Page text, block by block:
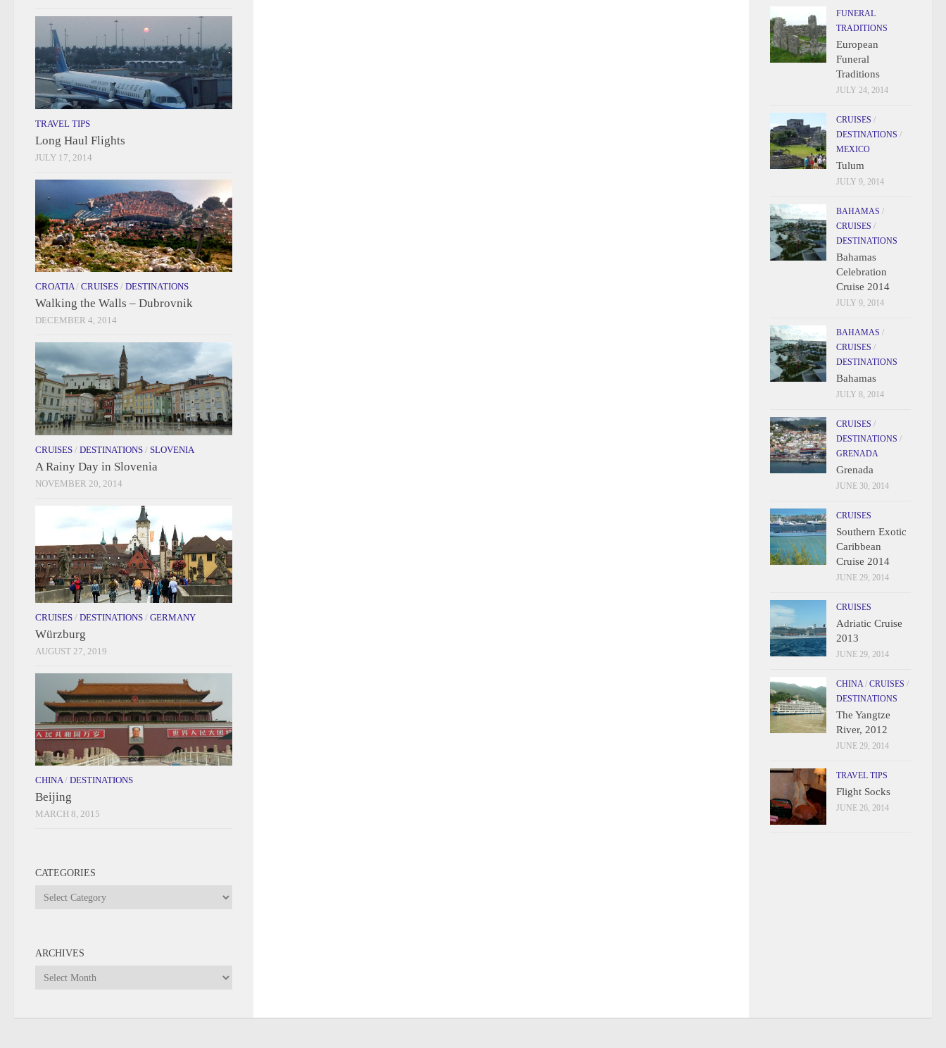
TRAVEL TIPS
Long Haul Flights
JULY 17, 2014
CROATIA/ CRUISES / DESTINATIONS
Walking the Walls – Dubrovnik
DECEMBER 4, 2014
CRUISES / DESTINATIONS / SLOVENIA
A Rainy Day in Slovenia
NOVEMBER 20, 2014
CRUISES / DESTINATIONS / GERMANY
Würzburg
AUGUST 27, 2019
CHINA/ DESTINATIONS
Beijing
MARCH 8, 2015
CATEGORIES
Categories
ARCHIVES
Archives
FUNERAL
TRADITIONS
European
Funeral
Traditions
JULY 24, 2014
CRUISES /
DESTINATIONS /
MEXICO
Tulum
JULY 9, 2014
BAHAMAS /
CRUISES /
DESTINATIONS
Bahamas
Celebration
Cruise 2014
JULY 9, 2014
BAHAMAS /
CRUISES /
DESTINATIONS
Bahamas
JULY 8, 2014
CRUISES /
DESTINATIONS /
GRENADA
Grenada
JUNE 30, 2014
CRUISES
Southern Exotic
Caribbean
Cruise 2014
JUNE 29, 2014
CRUISES
Adriatic Cruise
2013
JUNE 29, 2014
CHINA/ CRUISES /
DESTINATIONS
The Yangtze
River, 2012
JUNE 29, 2014
TRAVEL TIPS
Flight Socks
JUNE 26, 2014